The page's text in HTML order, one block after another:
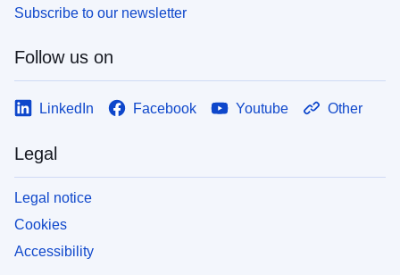
Subscribe to our newsletter
Follow us on
LinkedIn Facebook Youtube Other
Legal
Legal notice
Cookies
Accessibility